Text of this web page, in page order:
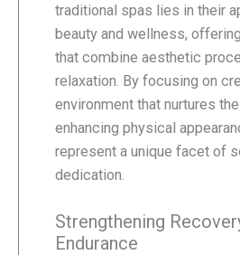
traditional spas lies in their
beauty and wellness,
that combine aesthetic
relaxation. By focusing on
environment that nurtures
enhancing physical
represent a unique facet of
dedication.
Strengthening
Endurance